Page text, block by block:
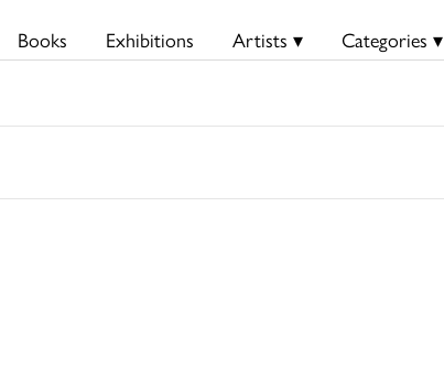
Books Exhibitions Artists ▾ Categories ▾